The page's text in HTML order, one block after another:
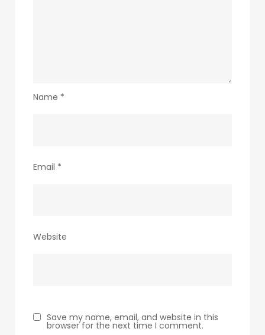
Name *
Email *
Website
Save my name, email, and website in this
browser for the next time I comment.